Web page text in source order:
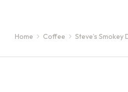
You are here:
Home Coffee Steve’s Smokey